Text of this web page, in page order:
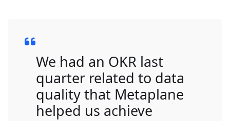
We had an OKR last
quarter related to data
quality that Metaplane
helped us achieve